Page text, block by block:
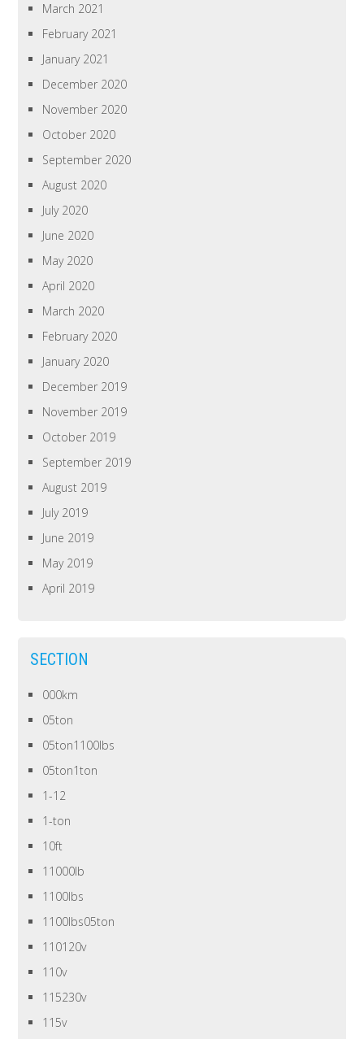
March 2021
February 2021
January 2021
December 2020
November 2020
October 2020
September 2020
August 2020
July 2020
June 2020
May 2020
April 2020
March 2020
February 2020
January 2020
December 2019
November 2019
October 2019
September 2019
August 2019
July 2019
June 2019
May 2019
April 2019
SECTION
000km
05ton
05ton1100lbs
05ton1ton
1-12
1-ton
10ft
11000lb
1100lbs
1100lbs05ton
110120v
110v
115230v
115v